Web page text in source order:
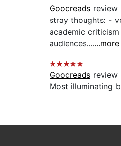
Goodreads review
stray thoughts: -
academic
audiences.......more
Goodreads review
Most illuminating